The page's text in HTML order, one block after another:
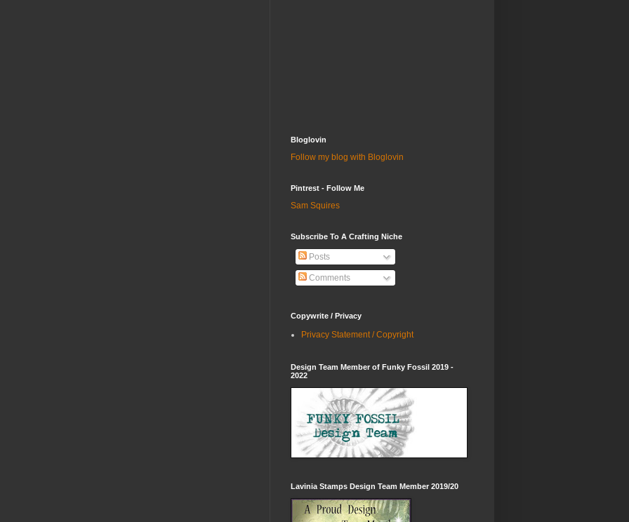
Bloglovin
Follow my blog with Bloglovin
Pintrest - Follow Me
Sam Squires
Subscribe To A Crafting Niche
Posts
Comments
Copywrite / Privacy
Privacy Statement / Copyright
Design Team Member of Funky Fossil 2019 -
2022
Lavinia Stamps Design Team Member 2019/20